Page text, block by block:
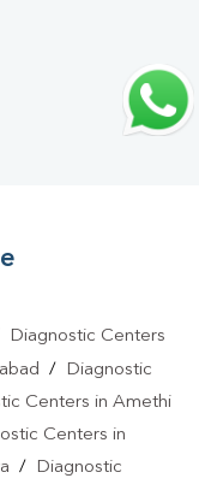
Profile Test In
Thyroid Function
Culture Test In
Nagar
In Shastri
Diagnostic Centers
/
Diagnostic
Centers in Amethi
Centers in
/
Diagnostic